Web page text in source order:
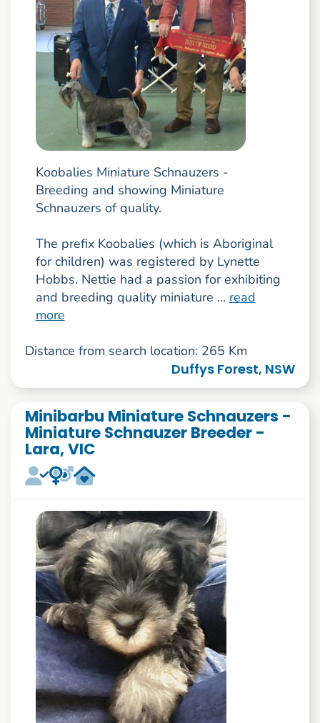
Koobalies Miniature Schnauzers -
Breeding and showing Miniature
Schnauzers of quality.
The prefix Koobalies (which is Aboriginal
for children) was registered by Lynette
Hobbs. Nettie had a passion for exhibiting
and breeding quality miniature ... read
more
Distance from search location: 265 Km
Duffys Forest, NSW
Minibarbu Miniature Schnauzers -
Miniature Schnauzer Breeder -
Lara, VIC